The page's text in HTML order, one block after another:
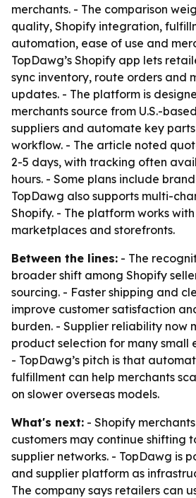
merchants. - The comparison
quality, Shopify integration,
automation, ease of use and
TopDawg’s Shopify app lets
sync inventory, route orders and
updates. - The platform is
merchants source from U.S.-
suppliers and automate key
workflow. - The article noted
2-5 days, with tracking often
hours. - Some plans include
TopDawg also supports multi-
Shopify. - The platform works
marketplaces and storefronts.
Between the lines: - The
broader shift among Shopify
sourcing. - Faster shipping and
improve customer satisfaction
burden. - Supplier reliability now
product selection for many small
- TopDawg’s pitch is that
fulfillment can help merchants
on slower overseas models.
What's next: - Shopify
customers may continue shifting
supplier networks. - TopDawg is
and supplier platform as
The company says retailers can